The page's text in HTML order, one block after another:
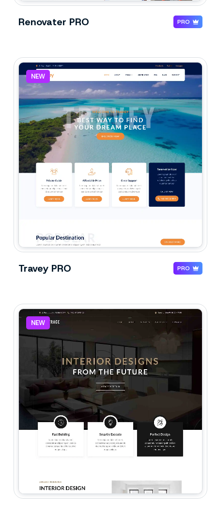
Renovater PRO PRO
NEW
Travey PRO PRO
NEW